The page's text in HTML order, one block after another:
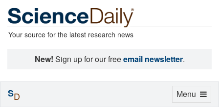
Your source for the latest research news
New! Sign up for our freeemail newsletter.
Toggle
Menu
SD